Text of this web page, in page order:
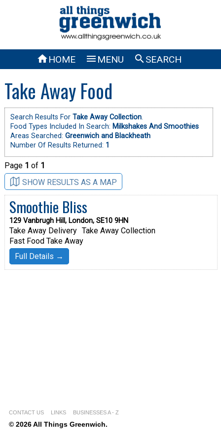
HOME  MENU SEARCH
Take Away Food
Search Results For Take Away Collection.
Food Types Included In Search: Milkshakes And Smoothies
Areas Searched: Greenwich and Blackheath
Number Of Results Returned: 1
Page 1 of 1
SHOW RESULTS AS A MAP
Smoothie Bliss
129 Vanbrugh Hill, London, SE10 9HN
Take Away Delivery Take Away Collection
Fast Food Take Away
Full Details →
CONTACT US LINKS BUSINESSES A - Z
© 2026 All Things Greenwich.